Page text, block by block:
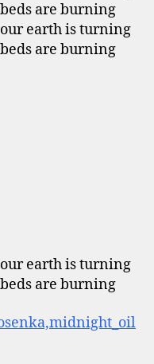
are burning
earth is turning
are burning
earth is turning
are burning